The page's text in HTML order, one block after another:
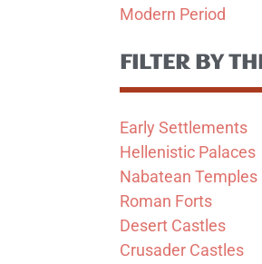
Modern Period
FILTER BY
Early Settlements
Hellenistic Palaces
Nabatean Temples
Roman Forts
Desert Castles
Crusader Castles